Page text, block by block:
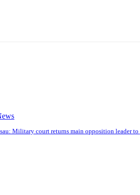
Military court returns main opposition leader to